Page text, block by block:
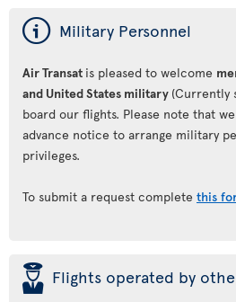
ý Military Personnel
Air Transat is pleased to welcome
and United States military (Currently
board our flights. Please note that
advance notice to arrange military
privileges.
To submit a request complete this
þ Flights operated by